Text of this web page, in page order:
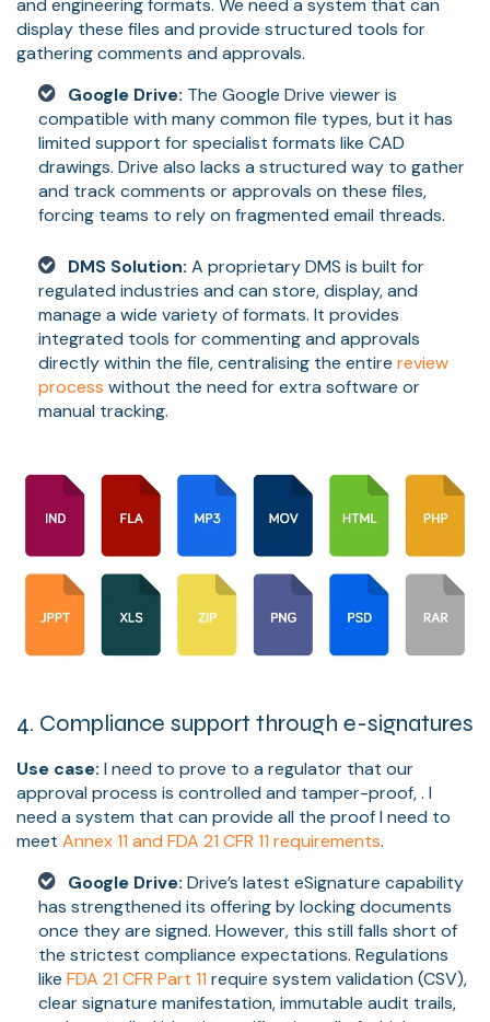
display these files and provide structured tools for
gathering comments and approvals.
Google Drive: The Google Drive viewer is
compatible with many common file types, but it has
limited support for specialist formats like CAD
drawings. Drive also lacks a structured way to gather
and track comments or approvals on these files,
forcing teams to rely on fragmented email threads.
DMS Solution: A proprietary DMS is built for
regulated industries and can store, display, and
manage a wide variety of formats. It provides
integrated tools for commenting and approvals
directly within the file, centralising the entire review
process without the need for extra software or
manual tracking.
4. Compliance support through e-signatures
Use case: I need to prove to a regulator that our
approval process is controlled and tamper-proof, . I
need a system that can provide all the proof I need to
meet Annex 11 and FDA 21 CFR 11 requirements.
Google Drive: Drive’s latest eSignature capability
has strengthened its offering by locking documents
once they are signed. However, this still falls short of
the strictest compliance expectations. Regulations
like FDA 21 CFR Part 11 require system validation (CSV),
clear signature manifestation, immutable audit trails,